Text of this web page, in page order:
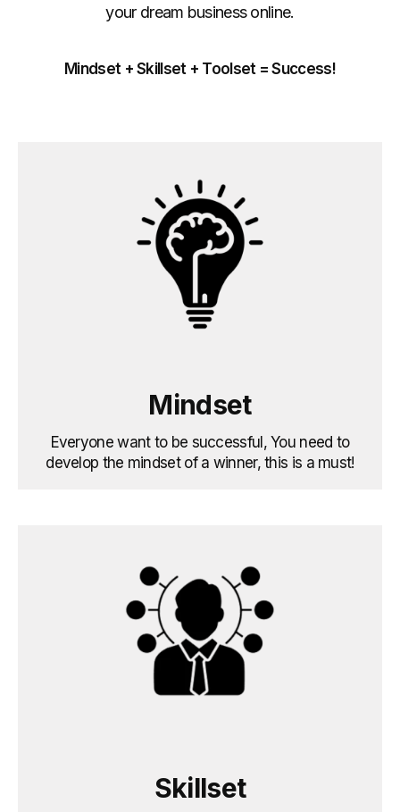
your dream business online.
Mindset + Skillset + Toolset = Success!
Mindset
Everyone want to be successful, You need to
develop the mindset of a winner, this is a must!
Skillset